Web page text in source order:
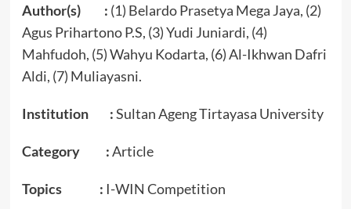
Author(s) : (1) Belardo Prasetya Mega Jaya, (2)
Agus Prihartono P.S, (3) Yudi Juniardi, (4)
Mahfudoh, (5) Wahyu Kodarta, (6) Al-Ikhwan Dafri
Aldi, (7) Muliayasni.
Institution :Sultan Ageng Tirtayasa University
Category :Article
Topics : I-WIN Competition